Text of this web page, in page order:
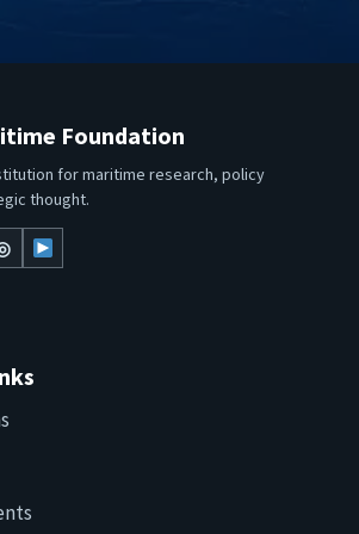
Foundation
for maritime research, policy
thought.